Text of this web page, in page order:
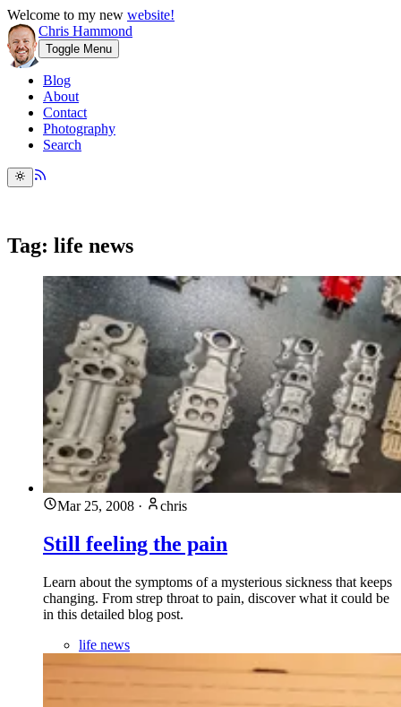
Welcome to my new website!
Chris Hammond
Toggle Menu
Blog
About
Contact
Photography
Search
Tag: life news
Mar 25, 2008 · chris
Still feeling the pain
Learn about the symptoms of a mysterious sickness that keeps
changing. From strep throat to pain, discover what it could be
in this detailed blog post.
life news